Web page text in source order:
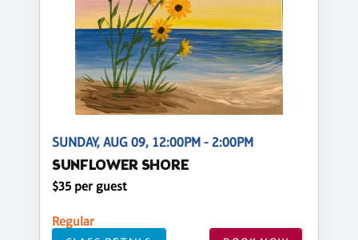
SUNDAY, AUG 09, 12:00PM - 2:00PM
SUNFLOWER SHORE
$35 per guest
Regular